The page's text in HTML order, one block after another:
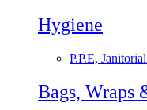
Hygiene
P.P.E,
Bags, Wraps